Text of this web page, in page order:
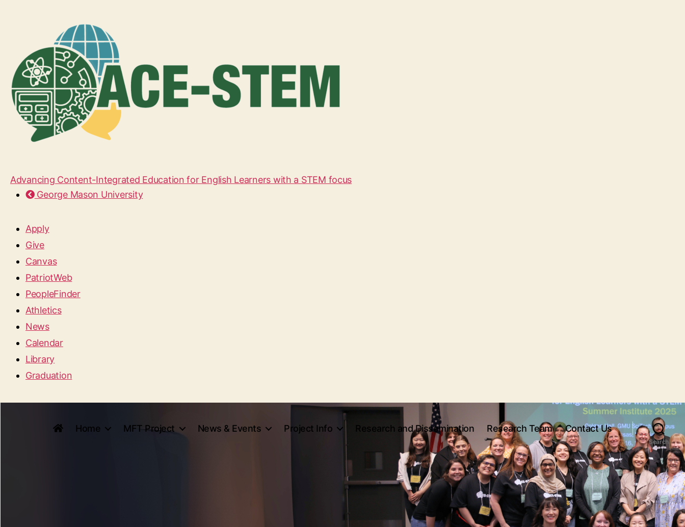
Advancing Content-Integrated Education for English Learners with a STEM focus
George Mason University
Apply
Give
Canvas
PatriotWeb
PeopleFinder
Athletics
News
Calendar
Library
Graduation
Home MFT Project News & Events Project Info Research and Dissemination Research Team Contact Us
Search